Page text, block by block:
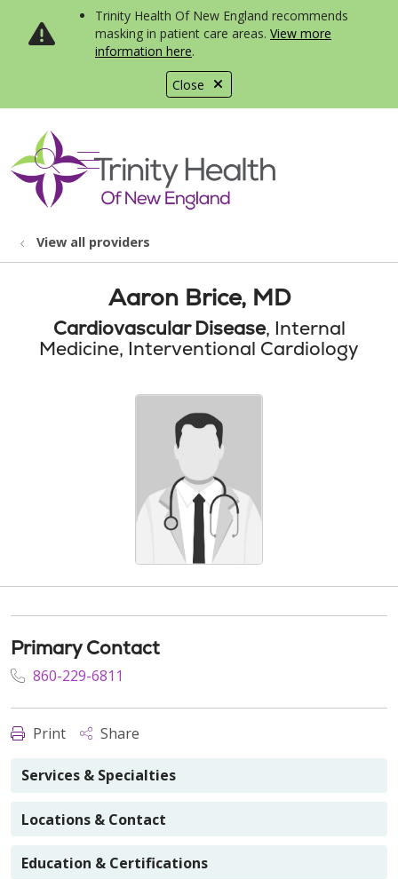
Close
Trinity Health Of New England recommends
masking in patient care areas. View more
information here.
search
show off canvas menu
View all providers
Aaron Brice, MD
Cardiovascular Disease, Internal
Medicine, Interventional Cardiology
Primary Contact
860-229-6811
Print Share
Services & Specialties
Locations & Contact
Education & Certifications